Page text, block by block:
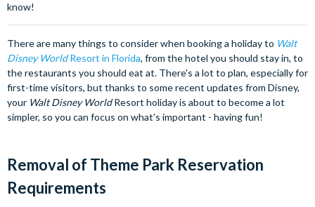
know!
There are many things to consider when booking a holiday to Walt
Disney WorldResort in Florida, from the hotel you should stay in, to
the restaurants you should eat at. There's a lot to plan, especially for
first-time visitors, but thanks to some recent updates from Disney,
your Walt Disney WorldResort holiday is about to become a lot
simpler, so you can focus on what’s important - having fun!
Removal of Theme Park Reservation
Requirements